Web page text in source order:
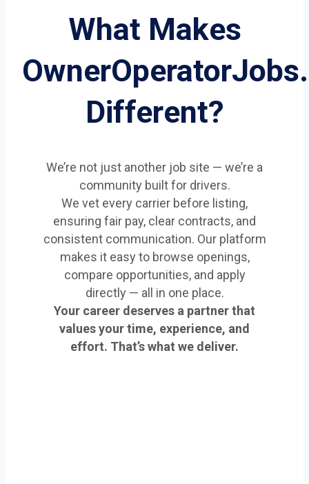
What Makes
Different?
We’re not just another job site — we’re a
community built for drivers.
We vet every carrier before listing,
ensuring fair pay, clear contracts, and
consistent communication. Our platform
makes it easy to browse openings,
compare opportunities, and apply
directly — all in one place.
Your career deserves a partner that
values your time, experience, and
effort. That’s what we deliver.